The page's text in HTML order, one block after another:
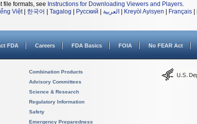
file formats, see Instructions for Downloading Viewers and Players.
Việt| 한국어 Tagalog Русский العربية Kreyòl Ayisyen Français
FDA Careers FDA Basics FOIA No FEAR Act
Combination Products
Advisory Committees
Science & Research
Regulatory Information
Safety
Emergency Preparedness